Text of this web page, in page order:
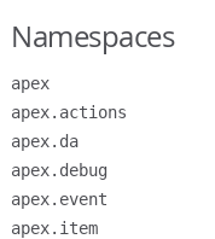
Namespaces
apex
apex.actions
apex.da
apex.debug
apex.event
apex.item